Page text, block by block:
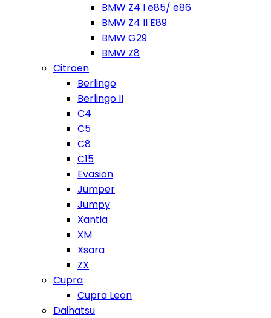
BMW Z4 I e85/ e86
BMW Z4 II E89
BMW G29
BMW Z8
Citroen
Berlingo
Berlingo II
C4
C5
C8
C15
Evasion
Jumper
Jumpy
Xantia
XM
Xsara
ZX
Cupra
Cupra Leon
Daihatsu